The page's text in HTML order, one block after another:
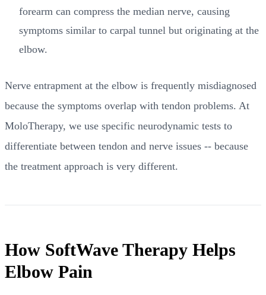
forearm can compress the median nerve, causing
symptoms similar to carpal tunnel but originating at the
elbow.
Nerve entrapment at the elbow is frequently misdiagnosed
because the symptoms overlap with tendon problems. At
MoloTherapy, we use specific neurodynamic tests to
differentiate between tendon and nerve issues -- because
the treatment approach is very different.
How SoftWave Therapy Helps
Elbow Pain